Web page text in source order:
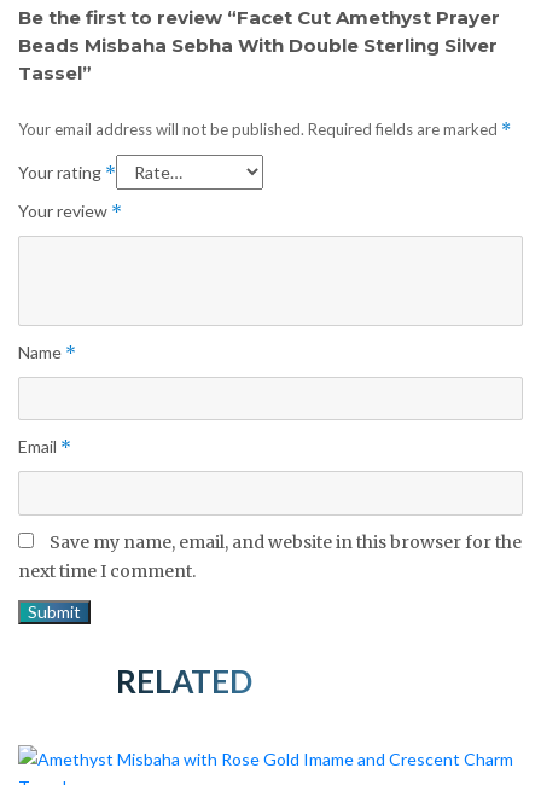
Be the first to review “Facet Cut Amethyst Prayer
Beads Misbaha Sebha With Double Sterling Silver
Tassel”
Your email address will not be published. Required fields are marked *
Your rating *
Your review *
Name *
Email *
Save my name, email, and website in this browser for the
next time I comment.
RELATED PRODUCTS